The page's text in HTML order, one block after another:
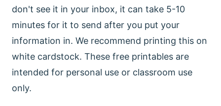
don't see it in your inbox, it can take 5-10
minutes for it to send after you put your
information in. We recommend printing this on
white cardstock. These free printables are
intended for personal use or classroom use
only.